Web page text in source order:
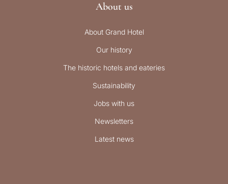
About us
About Grand Hotel
Our history
The historic hotels and eateries
Sustainability
Jobs with us
Newsletters
Latest news